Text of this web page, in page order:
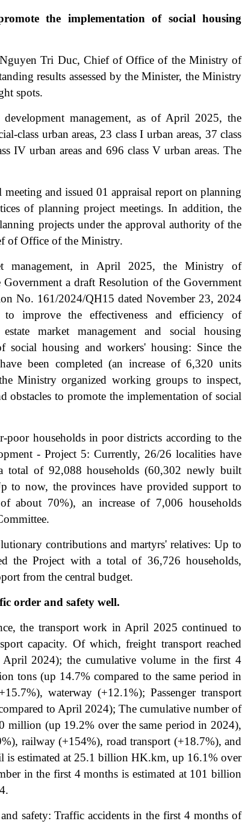
the implementation of social housing
Tri Duc, Chief of Office of the Ministry of
results assessed by the Minister, the Ministry
spots.
management, as of April 2025, the
class urban areas, 23 class I urban areas, 37 class
IV urban areas and 696 class V urban areas. The
and issued 01 appraisal report on planning
of planning project meetings. In addition, the
projects under the approval authority of the
of Office of the Ministry.
management, in April 2025, the Ministry of
a draft Resolution of the Government
No. 161/2024/QH15 dated November 23, 2024
improve the effectiveness and efficiency of
market management and social housing
social housing and workers' housing: Since the
been completed (an increase of 6,320 units
Ministry organized working groups to inspect,
obstacles to promote the implementation of social
poor households in poor districts according to the
- Project 5: Currently, 26/26 localities have
total of 92,088 households (60,302 newly built
to now, the provinces have provided support to
about 70%), an increase of 7,006 households
contributions and martyrs' relatives: Up to
the Project with a total of 36,726 households,
from the central budget.
order and safety well.
the transport work in April 2025 continued to
capacity. Of which, freight transport reached
2024); the cumulative volume in the first 4
tons (up 14.7% compared to the same period in
waterway (+12.1%); Passenger transport
to April 2024); The cumulative number of
million (up 19.2% over the same period in 2024),
railway (+154%), road transport (+18.7%), and
is estimated at 25.1 billion HK.km, up 16.1% over
in the first 4 months is estimated at 101 billion
safety: Traffic accidents in the first 4 months of